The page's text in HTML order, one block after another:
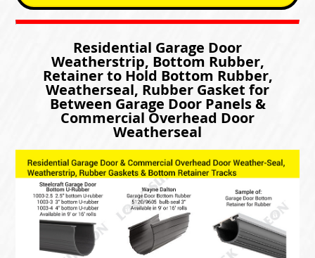
Residential Garage Door
Weatherstrip, Bottom Rubber,
Retainer to Hold Bottom Rubber,
Weatherseal, Rubber Gasket for
Between Garage Door Panels &
Commercial Overhead Door
Weatherseal